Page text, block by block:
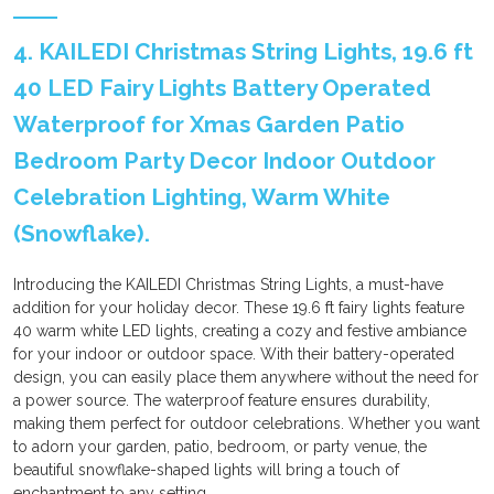
4. KAILEDI Christmas String Lights, 19.6 ft
40 LED Fairy Lights Battery Operated
Waterproof for Xmas Garden Patio
Bedroom Party Decor Indoor Outdoor
Celebration Lighting, Warm White
(Snowflake).
Introducing the KAILEDI Christmas String Lights, a must-have
addition for your holiday decor. These 19.6 ft fairy lights feature
40 warm white LED lights, creating a cozy and festive ambiance
for your indoor or outdoor space. With their battery-operated
design, you can easily place them anywhere without the need for
a power source. The waterproof feature ensures durability,
making them perfect for outdoor celebrations. Whether you want
to adorn your garden, patio, bedroom, or party venue, the
beautiful snowflake-shaped lights will bring a touch of